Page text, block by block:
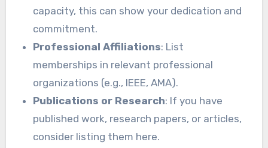
capacity, this can show your dedication and
commitment.
Professional Affiliations: List
memberships in relevant professional
organizations (e.g., IEEE, AMA).
Publications or Research: If you have
published work, research papers, or articles,
consider listing them here.